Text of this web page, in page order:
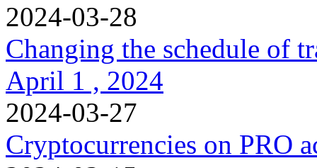
2024-03-28
Changing the schedule of
April 1 , 2024
2024-03-27
Cryptocurrencies on PRO